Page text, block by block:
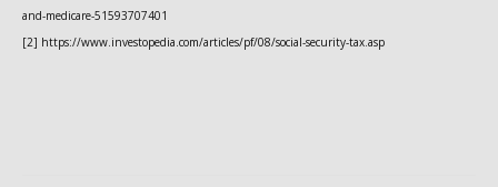
and-medicare-51593707401
[2] https://www.investopedia.com/articles/pf/08/social-security-tax.asp